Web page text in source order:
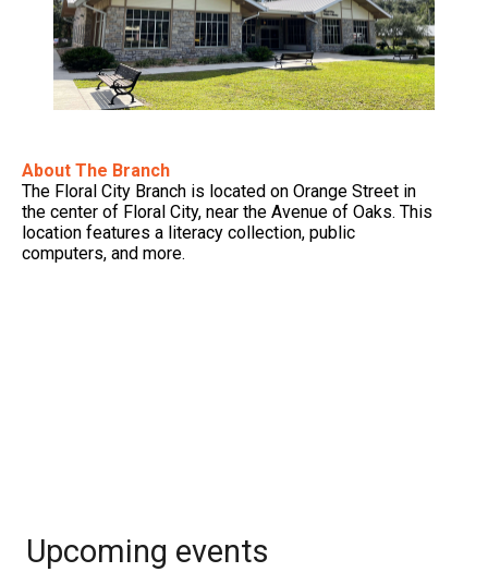
About The Branch
The Floral City Branch is located on Orange Street in
the center of Floral City, near the Avenue of Oaks. This
location features a literacy collection, public
computers, and more.
Upcoming events